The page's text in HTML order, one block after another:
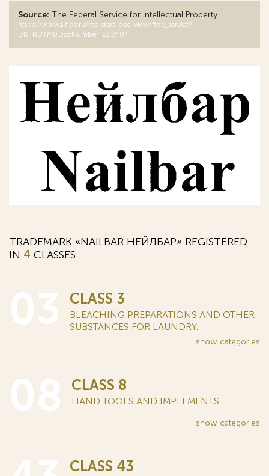
Source: The Federal Service for Intellectual Property
https://www1.fips.ru/registers-doc-view/fips_servlet?
DB=RUTM&DocNumber=222404
TRADEMARK «NAILBAR НЕЙЛБАР» REGISTERED
IN 4 CLASSES
CLASS 3
BLEACHING PREPARATIONS AND OTHER
SUBSTANCES FOR LAUNDRY...
show categories
CLASS 8
HAND TOOLS AND IMPLEMENTS...
show categories
CLASS 43